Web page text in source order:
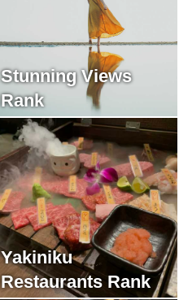
Stunning Views
Rank
Yakiniku
Restaurants Rank